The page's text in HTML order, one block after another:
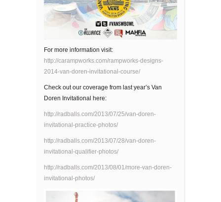
For more information visit:
http://carampworks.com/rampworks-designs-
2014-van-doren-invitational-course/
Check out our coverage from last year’s Van
Doren Invitational here:
http://radballs.com/2013/07/25/van-doren-
invitational-practice-photos/
http://radballs.com/2013/07/28/van-doren-
invitational-qualifier-photos/
http://radballs.com/2013/08/01/more-van-doren-
invitational-photos/